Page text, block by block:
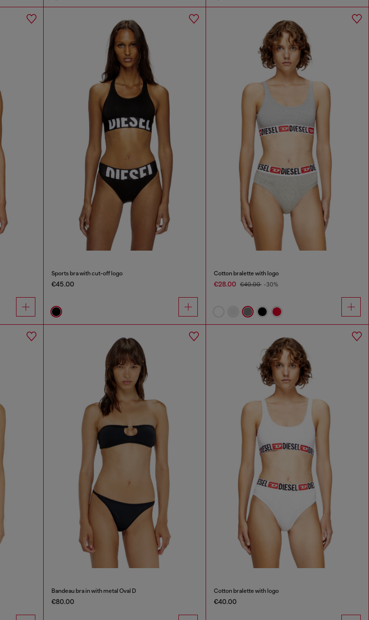
Sports bra with cut-off logo
€45.00
Cotton bralette with logo
€28.00 €40.00 -30%
Bandeau bra in with metal Oval D
€80.00
Cotton bralette with logo
€40.00